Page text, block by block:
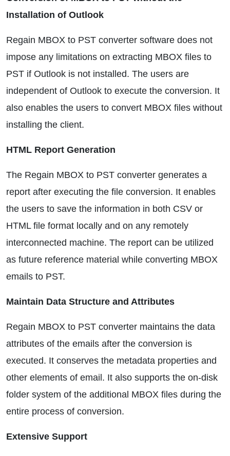
Installation of Outlook
Regain MBOX to PST converter software does not
impose any limitations on extracting MBOX files to
PST if Outlook is not installed. The users are
independent of Outlook to execute the conversion. It
also enables the users to convert MBOX files without
installing the client.
HTML Report Generation
The Regain MBOX to PST converter generates a
report after executing the file conversion. It enables
the users to save the information in both CSV or
HTML file format locally and on any remotely
interconnected machine. The report can be utilized
as future reference material while converting MBOX
emails to PST.
Maintain Data Structure and Attributes
Regain MBOX to PST converter maintains the data
attributes of the emails after the conversion is
executed. It conserves the metadata properties and
other elements of email. It also supports the on-disk
folder system of the additional MBOX files during the
entire process of conversion.
Extensive Support